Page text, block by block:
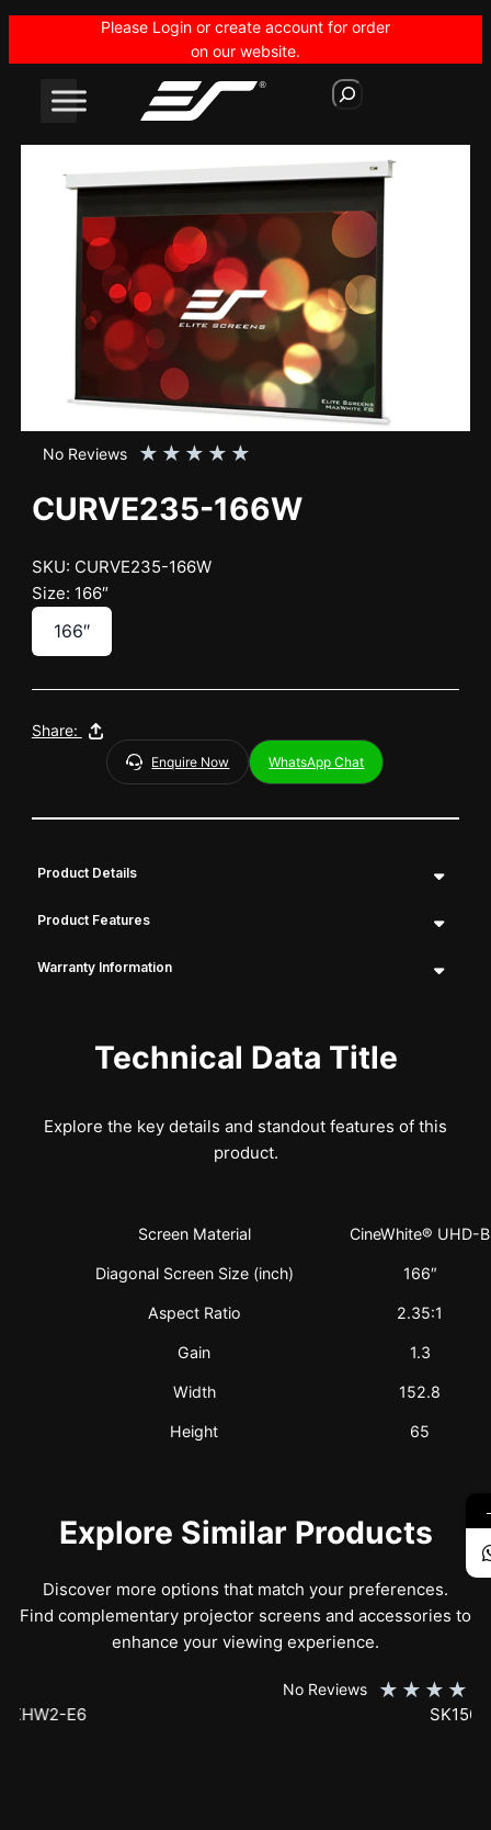
Please Login or create account for order
on our website.
S
e
No Reviews ★ ★ ★ ★ ★
CURVE235-166W
SKU: CURVE235-166W
Size: 166″
166″
Share:
Enquire Now WhatsApp Chat
Product Details
Product Features
Warranty Information
Technical Data Title
Explore the key details and standout features of this
product.
Screen Material CineWhite® UHD-B
Diagonal Screen Size (inch) 166″
Aspect Ratio 2.35:1
Gain 1.3
Width 152.8
Height 65
Explore Similar Products
Discover more options that match your preferences.
Find complementary projector screens and accessories to
enhance your viewing experience.